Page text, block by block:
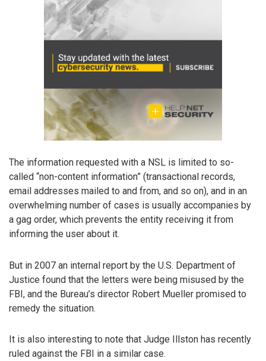
The information requested with a NSL is limited to so-
called “non-content information” (transactional records,
email addresses mailed to and from, and so on), and in an
overwhelming number of cases is usually accompanies by
a gag order, which prevents the entity receiving it from
informing the user about it.
But in 2007 an internal report by the U.S. Department of
Justice found that the letters were being misused by the
FBI, and the Bureau’s director Robert Mueller promised to
remedy the situation.
It is also interesting to note that Judge Illston has recently
ruled against the FBI in a similar case.